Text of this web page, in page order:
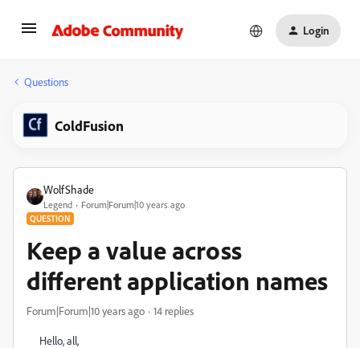
Login
Questions
ColdFusion
WolfShade
Legend Forum|Forum|10 years ago
QUESTION
Keep a value across
different application names
Forum|Forum|10 years ago 14 replies
Hello, all,